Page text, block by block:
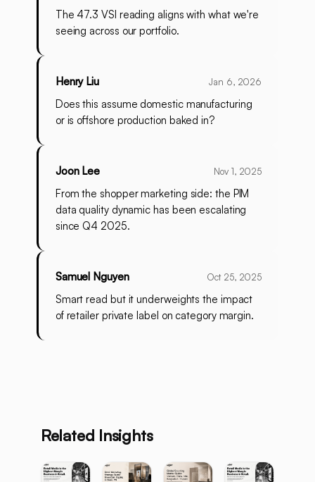
The 47.3 VSI reading aligns with what we're
seeing across our portfolio.
Henry Liu Jan 6, 2026
Does this assume domestic manufacturing
or is offshore production baked in?
Joon Lee Nov 1, 2025
From the shopper marketing side: the PIM
data quality dynamic has been escalating
since Q4 2025.
Samuel Nguyen Oct 25, 2025
Smart read but it underweights the impact
of retailer private label on category margin.
Related Insights